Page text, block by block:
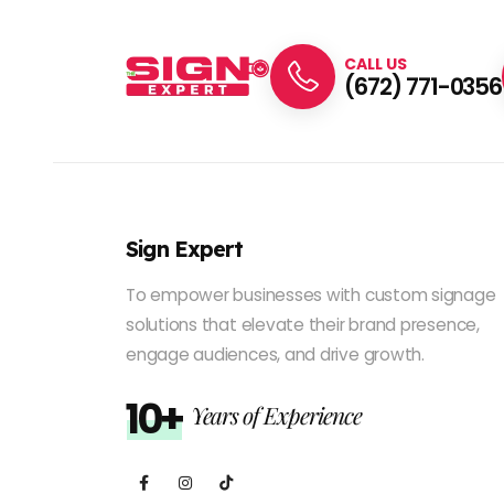
CALL US
(672) 771-0356
Sign Expert
To empower businesses with custom signage
solutions that elevate their brand presence,
engage audiences, and drive growth.
10+ Years of Experience